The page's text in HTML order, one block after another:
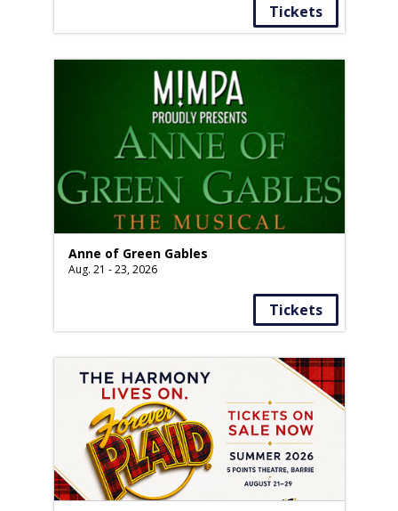
Tickets
Anne of Green Gables
Aug. 21 - 23, 2026
Tickets